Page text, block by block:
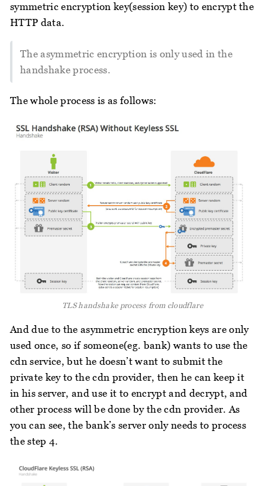
symmetric encryption key(session key) to encrypt the
HTTP data.
The asymmetric encryption is only used in the
handshake process.
The whole process is as follows:
TLS handshake process from cloudflare
And due to the asymmetric encryption keys are only
used once, so if someone(eg. bank) wants to use the
cdn service, but he doesn’t want to submit the
private key to the cdn provider, then he can keep it
in his server, and use it to encrypt and decrypt, and
other process will be done by the cdn provider. As
you can see, the bank’s server only needs to process
the step 4.